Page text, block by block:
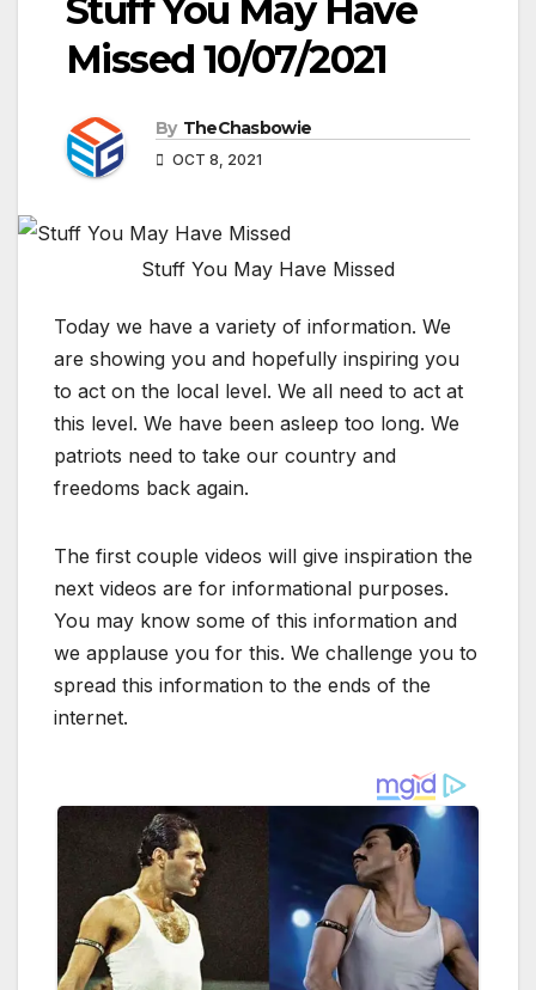
Stuff You May Have
Missed 10/07/2021
By TheChasbowie
OCT 8, 2021
Stuff You May Have Missed
Today we have a variety of information. We
are showing you and hopefully inspiring you
to act on the local level. We all need to act at
this level. We have been asleep too long. We
patriots need to take our country and
freedoms back again.
The first couple videos will give inspiration the
next videos are for informational purposes.
You may know some of this information and
we applause you for this. We challenge you to
spread this information to the ends of the
internet.